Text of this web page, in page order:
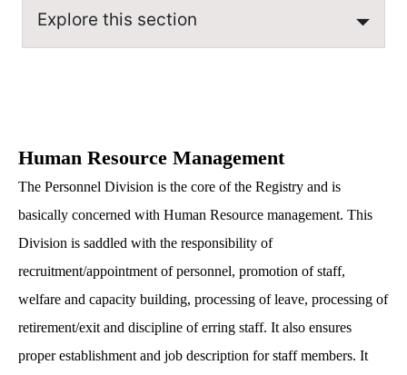
Explore this section
Human Resource Management
The Personnel Division is the core of the Registry and is
basically concerned with Human Resource management. This
Division is saddled with the responsibility of
recruitment/appointment of personnel, promotion of staff,
welfare and capacity building, processing of leave, processing of
retirement/exit and discipline of erring staff. It also ensures
proper establishment and job description for staff members. It